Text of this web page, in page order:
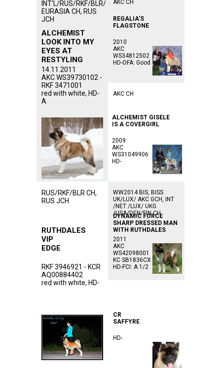
INT'L/RUS/RKF/BLR/
EURASIA CH, RUS
JCH
ALCHEMIST
LOOK INTO MY
EYES AT
RESTYLING
RKF 3946921 - KCR
AQ00884402
red with white, HD-
RUS/RKF/BLR CH,
RUS JCH
RUTHDALES
VIP
EDGE
14.11.2011
AKC WS39730102 -
RKF 3471001
red with white, HD-
A
AKC CH
REGALIA'S
FLAGSTONE
2010
AKC
WS34812502
HD-OFA: Good
AKC CH
ALCHEMIST GISELE
IS A COVERGIRL
2009
AKC
WS31049906
HD-
WW2014 BIS, BISS
UK/LUX/ AKC GCH, INT
/NET /LUX/ UKG
/USA/DEN/FIN CH
DYNAMIC FORCE
SHARP DRESSED MAN
WITH RUTHDALES
2011
AKC
WS42098001
KC SB1836CX
HD-FCI: A 1/2
CR
SAFFYRE
HD-